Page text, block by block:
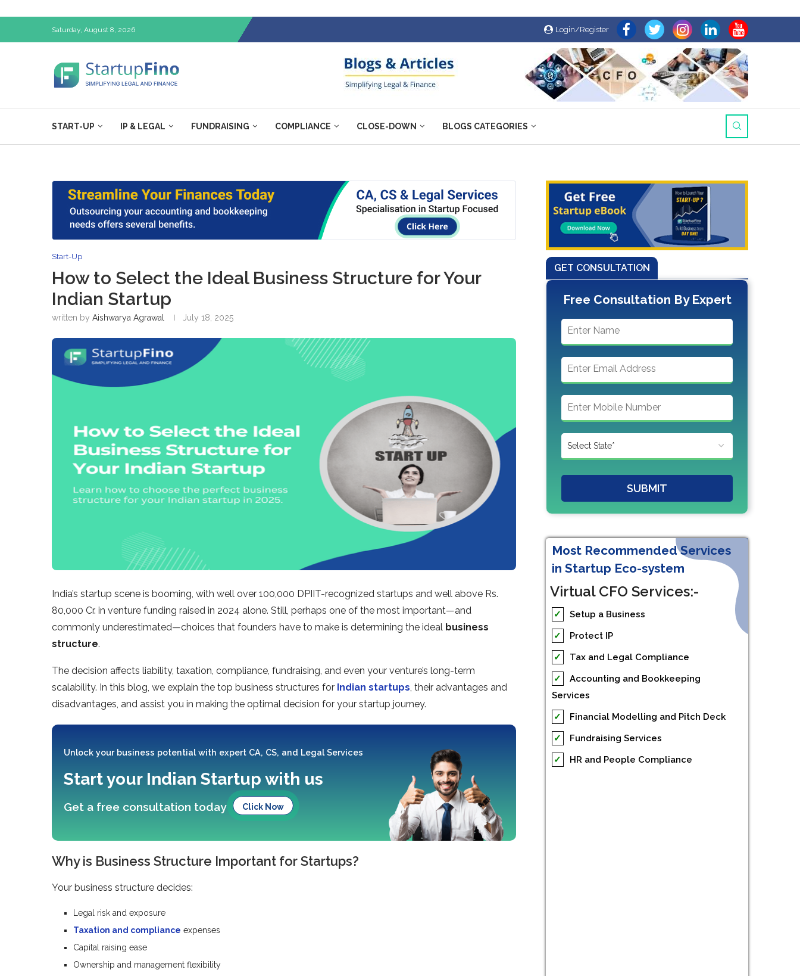
Saturday, August 8, 2026 Login/Register
START-UP IP & LEGAL FUNDRAISING COMPLIANCE CLOSE-DOWN BLOGS CATEGORIES
Start-Up
How to Select the Ideal Business Structure for Your
Indian Startup
written by Aishwarya Agrawal July 18, 2025
India’s startup scene is booming, with well over 100,000 DPIIT-recognized startups and well above Rs.
80,000 Cr. in venture funding raised in 2024 alone. Still, perhaps one of the most important—and
commonly underestimated—choices that founders have to make is determining the ideal business
structure.
The decision affects liability, taxation, compliance, fundraising, and even your venture’s long-term
scalability. In this blog, we explain the top business structures for Indian startups, their advantages and
disadvantages, and assist you in making the optimal decision for your startup journey.
Unlock your business potential with expert CA, CS, and Legal Services
Start your Indian Startup with us
Get a free consultation today Click Now
Why is Business Structure Important for Startups?
Your business structure decides:
Legal risk and exposure
Taxation and compliance expenses
Capital raising ease
Ownership and management flexibility
GET CONSULTATION
Free Consultation By Expert
SUBMIT
Most Recommended Services
in Startup Eco-system
Virtual CFO Services:-
✓
Setup a Business
✓
Protect IP
✓
Tax and Legal Compliance
✓
Accounting and Bookkeeping
Services
✓
Financial Modelling and Pitch Deck
✓
Fundraising Services
✓
HR and People Compliance